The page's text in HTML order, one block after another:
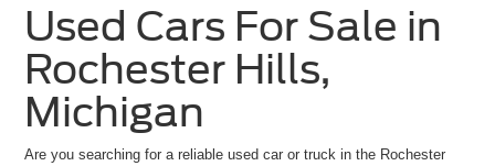
Used Cars For Sale in
Rochester Hills,
Michigan
Are you searching for a reliable used car or truck in the Rochester